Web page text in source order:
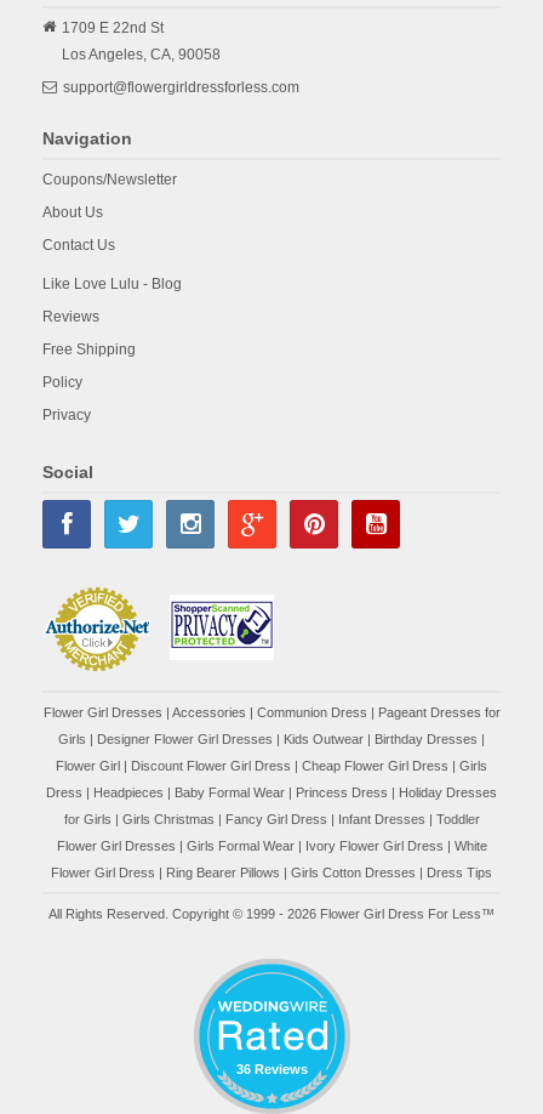
1709 E 22nd St
Los Angeles, CA, 90058
support@flowergirldressforless.com
Navigation
Coupons/Newsletter
About Us
Contact Us
Like Love Lulu - Blog
Reviews
Free Shipping
Policy
Privacy
Social
Flower Girl Dresses | Accessories | Communion Dress | Pageant Dresses for
Girls | Designer Flower Girl Dresses | Kids Outwear | Birthday Dresses |
Flower Girl | Discount Flower Girl Dress | Cheap Flower Girl Dress | Girls
Dress | Headpieces | Baby Formal Wear | Princess Dress | Holiday Dresses
for Girls | Girls Christmas | Fancy Girl Dress | Infant Dresses | Toddler
Flower Girl Dresses | Girls Formal Wear| Ivory Flower Girl Dress | White
Flower Girl Dress | Ring Bearer Pillows | Girls Cotton Dresses | Dress Tips
All Rights Reserved. Copyright © 1999 - 2026 Flower Girl Dress For Less™
36 Reviews